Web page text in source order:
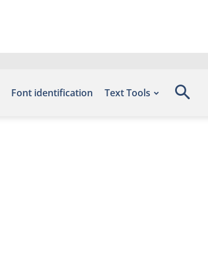
Font identification Text Tools